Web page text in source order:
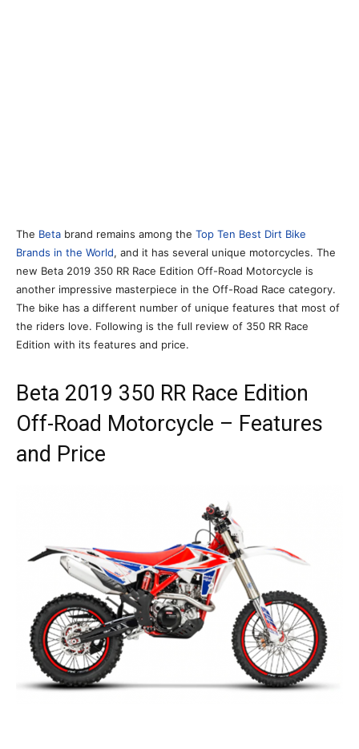
The Beta brand remains among the Top Ten Best Dirt Bike
Brands in the World, and it has several unique motorcycles. The
new Beta 2019 350 RR Race Edition Off-Road Motorcycle is
another impressive masterpiece in the Off-Road Race category.
The bike has a different number of unique features that most of
the riders love. Following is the full review of 350 RR Race
Edition with its features and price.
Beta 2019 350 RR Race Edition
Off-Road Motorcycle – Features
and Price